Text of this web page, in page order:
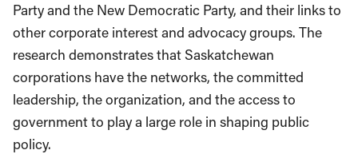
Party and the New Democratic Party, and their links to
other corporate interest and advocacy groups. The
research demonstrates that Saskatchewan
corporations have the networks, the committed
leadership, the organization, and the access to
government to play a large role in shaping public
policy.